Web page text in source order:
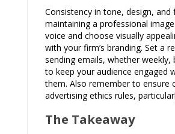
Consistency in tone, design,
maintaining a professional
voice and choose visually
with your firm’s branding. Set a
sending emails, whether
to keep your audience engaged
them. Also remember to ensure
advertising ethics rules,
The Takeaway